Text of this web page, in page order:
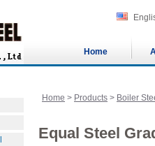
Home
Home > Products > Boiler
Equal Steel